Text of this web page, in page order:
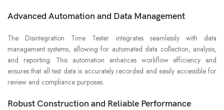
Advanced Automation and Data Management
The Disintegration Time Tester integrates seamlessly with data
management systems, allowing for automated data collection, analysis,
and reporting. This automation enhances workflow efficiency and
ensures that all test data is accurately recorded and easily accessible for
review and compliance purposes.
Robust Construction and Reliable Performance